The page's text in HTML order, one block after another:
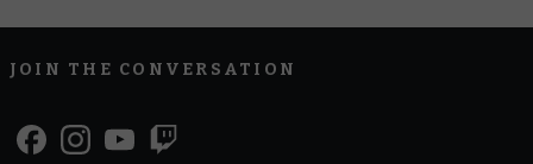
JOIN THE CONVERSATION